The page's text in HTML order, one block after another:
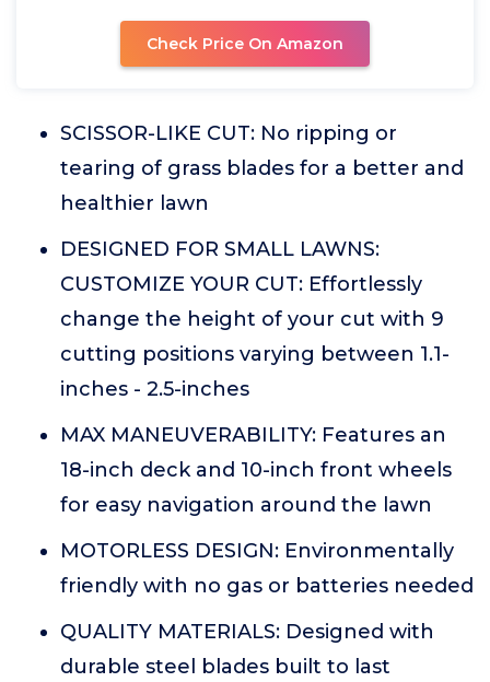
Check Price On Amazon
SCISSOR-LIKE CUT: No ripping or
tearing of grass blades for a better and
healthier lawn
DESIGNED FOR SMALL LAWNS:
CUSTOMIZE YOUR CUT: Effortlessly
change the height of your cut with 9
cutting positions varying between 1.1-
inches - 2.5-inches
MAX MANEUVERABILITY: Features an
18-inch deck and 10-inch front wheels
for easy navigation around the lawn
MOTORLESS DESIGN: Environmentally
friendly with no gas or batteries needed
QUALITY MATERIALS: Designed with
durable steel blades built to last